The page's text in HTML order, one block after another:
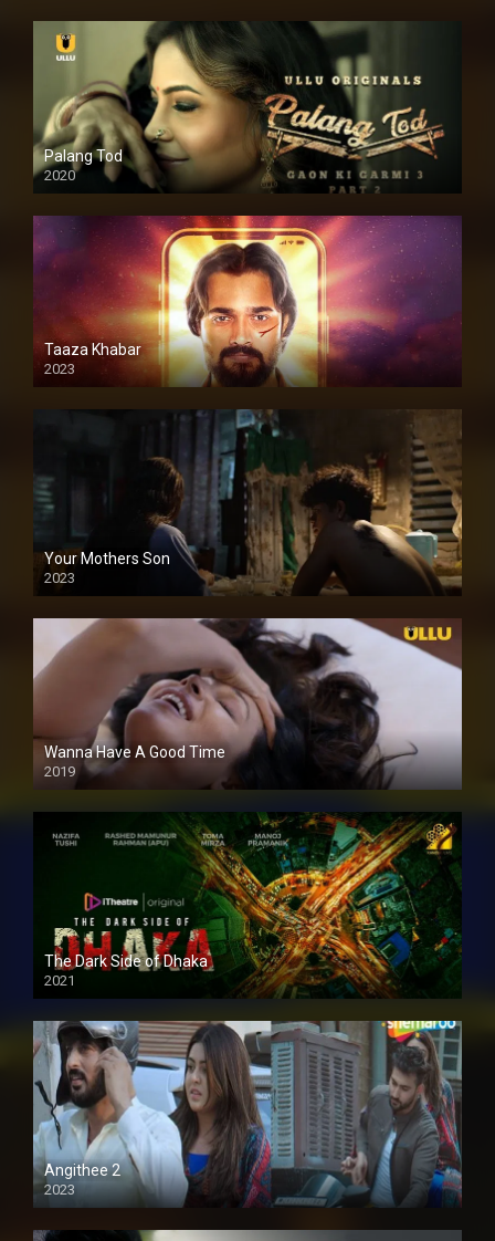
Palang Tod
2020
Taaza Khabar
2023
Your Mothers Son
2023
Full HDSD
Wanna Have A Good Time
2019
The Dark Side of Dhaka
2021
Full HD
Angithee 2
2023
SD